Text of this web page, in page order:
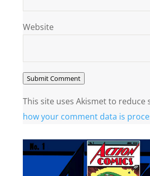
Website
Submit Comment
This site uses Akismet to reduce
how your comment data is